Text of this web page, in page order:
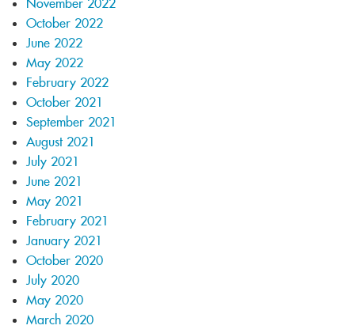
November 2022
October 2022
June 2022
May 2022
February 2022
October 2021
September 2021
August 2021
July 2021
June 2021
May 2021
February 2021
January 2021
October 2020
July 2020
May 2020
March 2020